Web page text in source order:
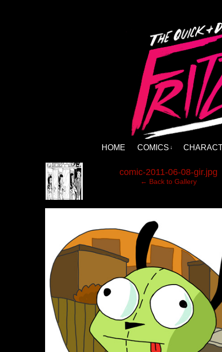
HOME COMICS ↓
‹ comic-2011-06-08-gir.jpg
← Back to Gallery